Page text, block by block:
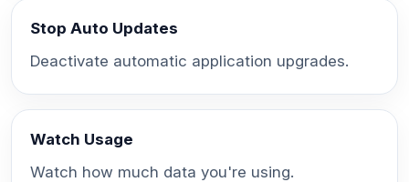
Stop Auto Updates
Deactivate automatic application upgrades.
Watch Usage
Watch how much data you're using.